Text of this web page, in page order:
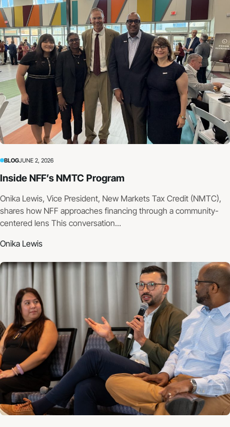
BLOGJUNE 2, 2026
Inside NFF’s NMTC Program
Onika Lewis, Vice President, New Markets Tax Credit (NMTC),
shares how NFF approaches financing through a community-
centered lens This conversation...
Onika Lewis